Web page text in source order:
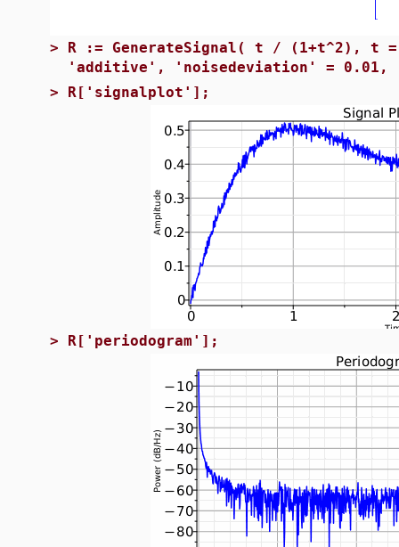
> R := GenerateSignal( t / (1+t^2), t
'additive', 'noisedeviation' =
> R['signalplot'];
> R['periodogram'];